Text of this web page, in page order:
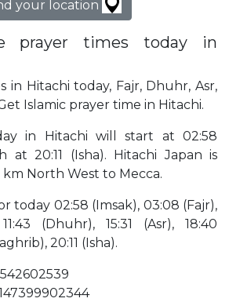
your location
prayer times today in
in Hitachi today, Fajr, Dhuhr, Asr,
Islamic prayer time in Hitachi.
in Hitachi will start at 02:58
at 20:11 (Isha). Hitachi Japan is
km North West to Mecca.
today 02:58 (Imsak), 03:08 (Fajr),
(Dhuhr), 15:31 (Asr), 18:40
20:11 (Isha).